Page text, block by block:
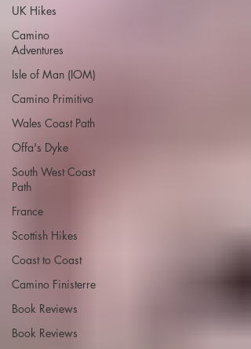
UK Hikes
Camino
Adventures
Isle of Man (IOM)
Camino Primitivo
Wales Coast Path
Offa's Dyke
South West Coast
Path
France
Scottish Hikes
Coast to Coast
Camino Finisterre
Book Reviews
Book Reviews